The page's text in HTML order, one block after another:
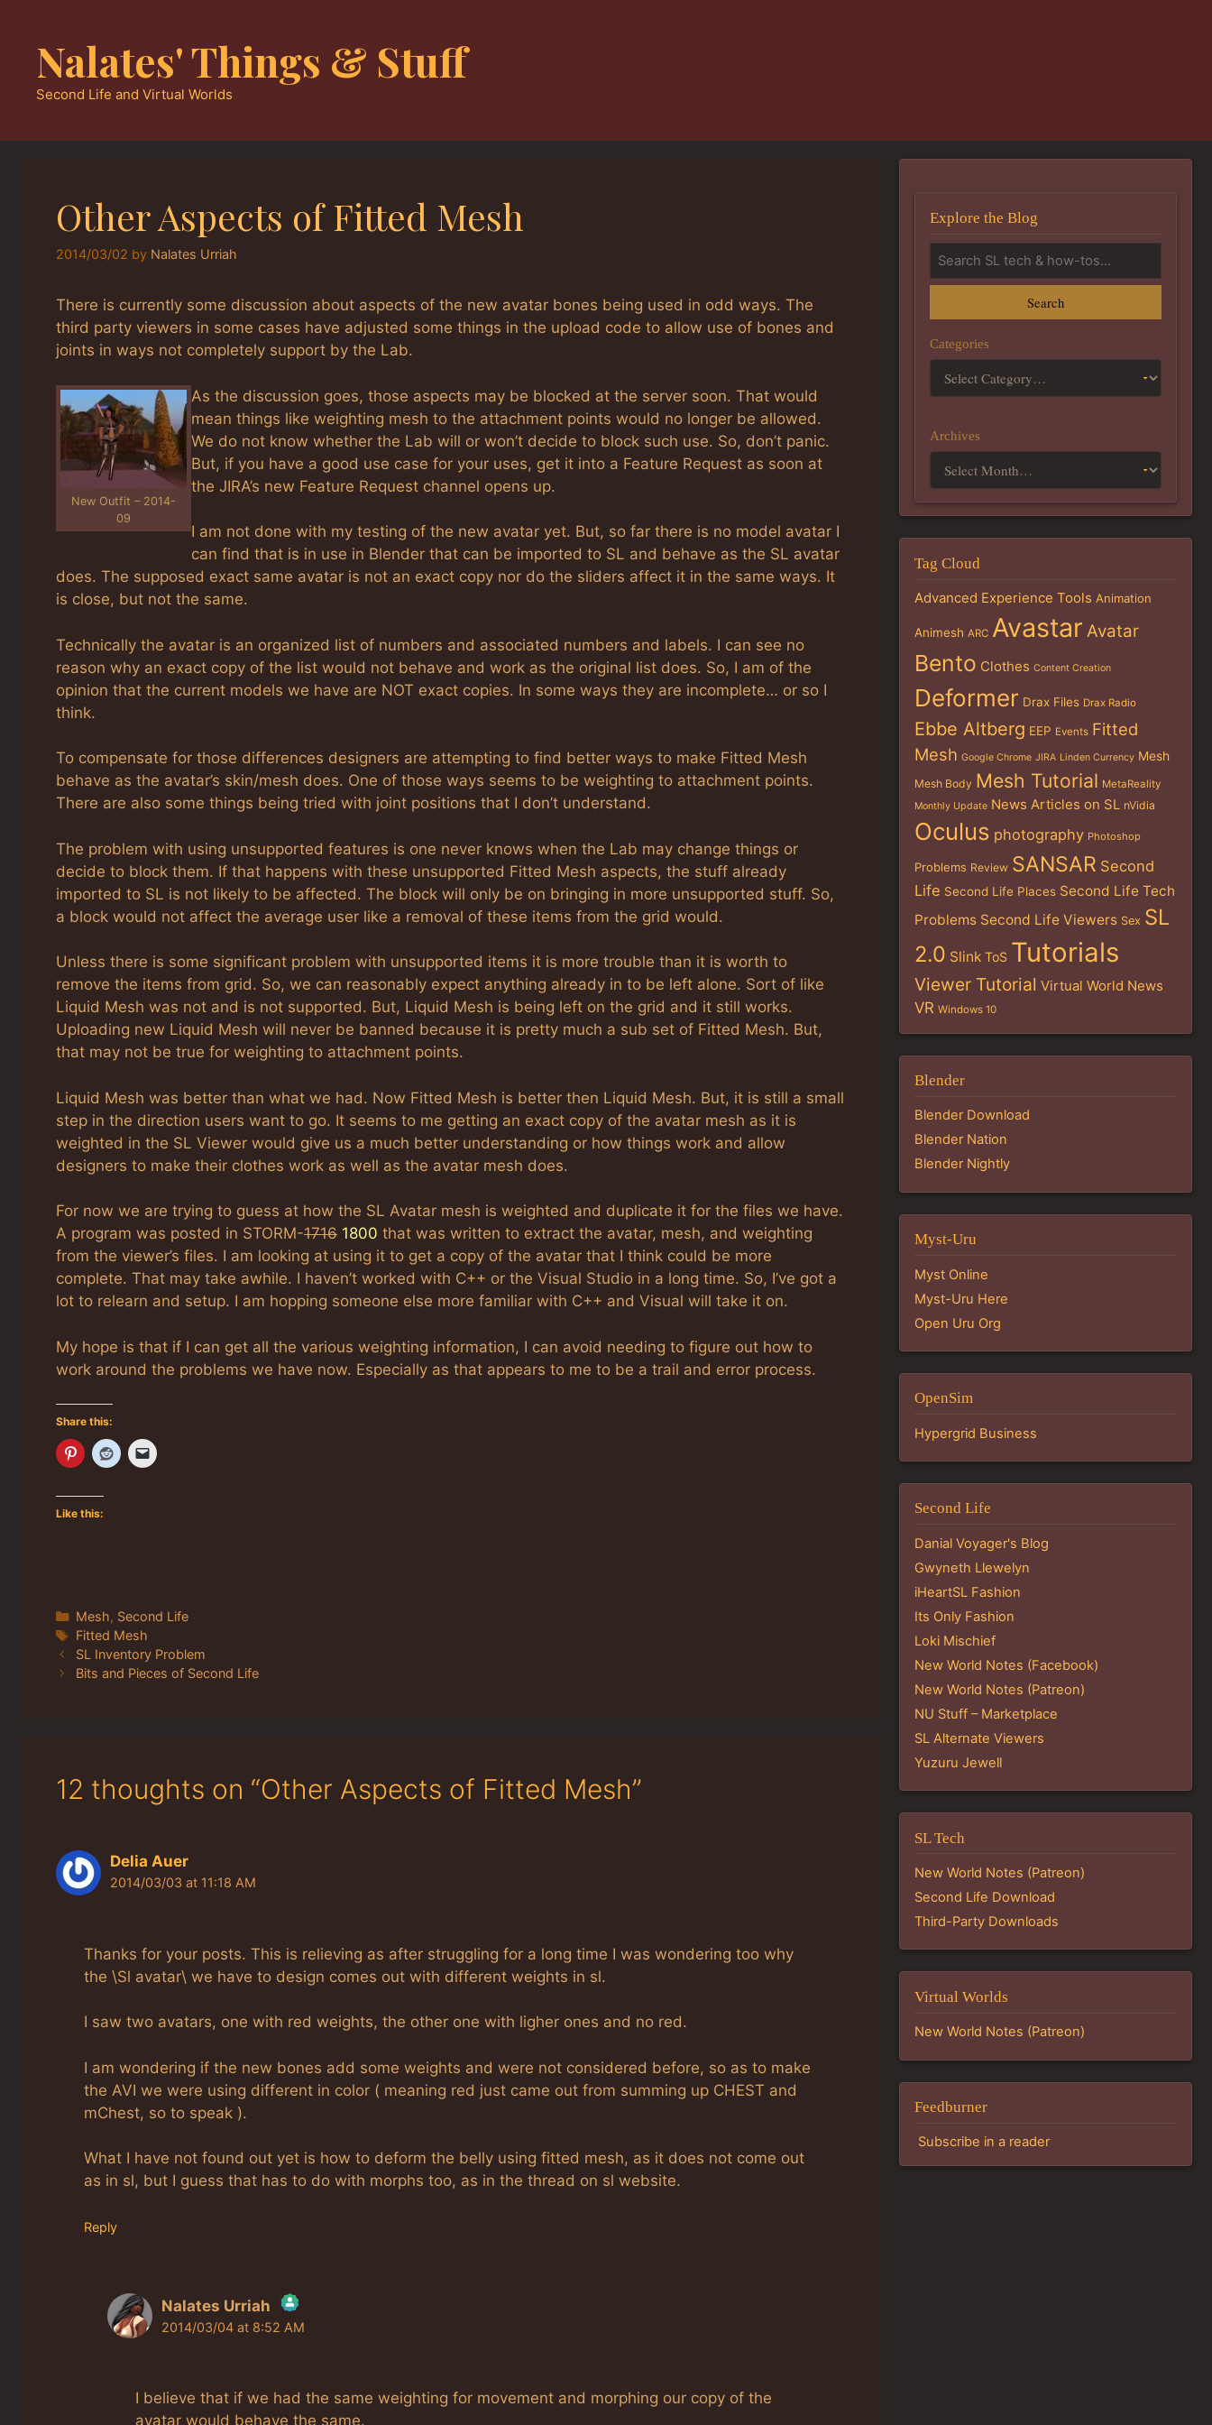
contentNalates' Things & Stuff
Second Life and Virtual Worlds
Other Aspects of Fitted Mesh
2014/03/02 by Nalates Urriah
There is currently some discussion about aspects of the new avatar bones being used in odd ways. The
third party viewers in some cases have adjusted some things in the upload code to allow use of bones and
joints in ways not completely support by the Lab.
New Outfit – 2014-
09
As the discussion goes, those aspects may be blocked at the server soon. That would
mean things like weighting mesh to the attachment points would no longer be allowed.
We do not know whether the Lab will or won’t decide to block such use. So, don’t panic.
But, if you have a good use case for your uses, get it into a Feature Request as soon at
the JIRA’s new Feature Request channel opens up.
I am not done with my testing of the new avatar yet. But, so far there is no model avatar I
can find that is in use in Blender that can be imported to SL and behave as the SL avatar
does. The supposed exact same avatar is not an exact copy nor do the sliders affect it in the same ways. It
is close, but not the same.
Technically the avatar is an organized list of numbers and associated numbers and labels. I can see no
reason why an exact copy of the list would not behave and work as the original list does. So, I am of the
opinion that the current models we have are NOT exact copies. In some ways they are incomplete… or so I
think.
To compensate for those differences designers are attempting to find better ways to make Fitted Mesh
behave as the avatar’s skin/mesh does. One of those ways seems to be weighting to attachment points.
There are also some things being tried with joint positions that I don’t understand.
The problem with using unsupported features is one never knows when the Lab may change things or
decide to block them. If that happens with these unsupported Fitted Mesh aspects, the stuff already
imported to SL is not likely to be affected. The block will only be on bringing in more unsupported stuff. So,
a block would not affect the average user like a removal of these items from the grid would.
Unless there is some significant problem with unsupported items it is more trouble than it is worth to
remove the items from grid. So, we can reasonably expect anything already in to be left alone. Sort of like
Liquid Mesh was not and is not supported. But, Liquid Mesh is being left on the grid and it still works.
Uploading new Liquid Mesh will never be banned because it is pretty much a sub set of Fitted Mesh. But,
that may not be true for weighting to attachment points.
Liquid Mesh was better than what we had. Now Fitted Mesh is better then Liquid Mesh. But, it is still a small
step in the direction users want to go. It seems to me getting an exact copy of the avatar mesh as it is
weighted in the SL Viewer would give us a much better understanding or how things work and allow
designers to make their clothes work as well as the avatar mesh does.
For now we are trying to guess at how the SL Avatar mesh is weighted and duplicate it for the files we have.
A program was posted in STORM-1716 1800 that was written to extract the avatar, mesh, and weighting
from the viewer’s files. I am looking at using it to get a copy of the avatar that I think could be more
complete. That may take awhile. I haven’t worked with C++ or the Visual Studio in a long time. So, I’ve got a
lot to relearn and setup. I am hopping someone else more familiar with C++ and Visual will take it on.
My hope is that if I can get all the various weighting information, I can avoid needing to figure out how to
work around the problems we have now. Especially as that appears to me to be a trail and error process.
Share this:
Like this:
Categories
Mesh, Second Life
Tags
Fitted Mesh
SL Inventory Problem
Bits and Pieces of Second Life
12 thoughts on “Other Aspects of Fitted Mesh”
Delia Auer
2014/03/03 at 11:18 AM
Thanks for your posts. This is relieving as after struggling for a long time I was wondering too why
the \Sl avatar\ we have to design comes out with different weights in sl.
I saw two avatars, one with red weights, the other one with ligher ones and no red.
I am wondering if the new bones add some weights and were not considered before, so as to make
the AVI we were using different in color ( meaning red just came out from summing up CHEST and
mChest, so to speak ).
What I have not found out yet is how to deform the belly using fitted mesh, as it does not come out
as in sl, but I guess that has to do with morphs too, as in the thread on sl website.
Reply
Nalates Urriah
The Real Person Badge!
2014/03/04 at 8:52 AM
I believe that if we had the same weighting for movement and morphing our copy of the
avatar would behave the same.
Explore the Blog
Search
Categories
Archives
Tag Cloud
Advanced Experience Tools Animation
Animesh ARC Avastar Avatar
Bento Clothes Content Creation
Deformer Drax Files Drax Radio
Ebbe Altberg EEP Events Fitted
Mesh Google Chrome JIRA Linden Currency Mesh
Mesh Body Mesh Tutorial MetaReality
Monthly Update News Articles on SL nVidia
Oculus photography Photoshop
Problems Review SANSAR Second
Life Second Life Places Second Life Tech
Problems Second Life Viewers Sex SL
2.0 Slink ToS Tutorials
Viewer Tutorial Virtual World News
VR Windows 10
Blender
Blender Download
Blender Nation
Blender Nightly
Myst-Uru
Myst Online
Myst-Uru Here
Open Uru Org
OpenSim
Hypergrid Business
Second Life
Danial Voyager's Blog
Gwyneth Llewelyn
iHeartSL Fashion
Its Only Fashion
Loki Mischief
New World Notes (Facebook)
New World Notes (Patreon)
NU Stuff – Marketplace
SL Alternate Viewers
Yuzuru Jewell
SL Tech
New World Notes (Patreon)
Second Life Download
Third-Party Downloads
Virtual Worlds
New World Notes (Patreon)
Feedburner
Subscribe in a reader